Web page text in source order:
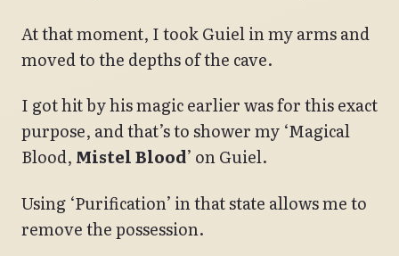
At that moment, I took Guiel in my arms and
moved to the depths of the cave.
I got hit by his magic earlier was for this exact
purpose, and that’s to shower my ‘Magical
Blood, Mistel Blood’ on Guiel.
Using ‘Purification’ in that state allows me to
remove the possession.